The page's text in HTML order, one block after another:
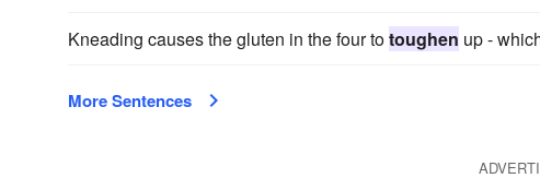
Kneading causes the gluten in the four totoughen up -
More Sentences